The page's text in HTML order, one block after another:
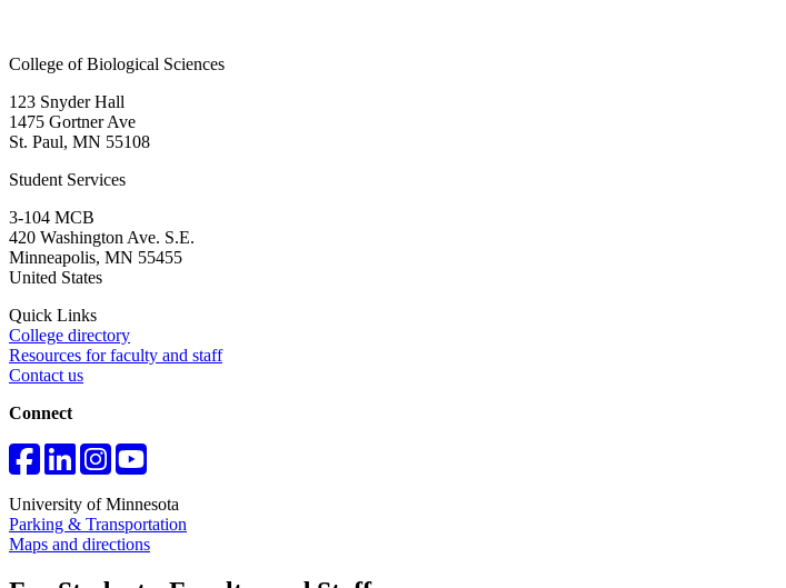
College of Biological Sciences
123 Snyder Hall
1475 Gortner Ave
St. Paul, MN 55108
Student Services
3-104 MCB
420 Washington Ave. S.E.
Minneapolis, MN 55455
United States
Quick Links
College directory
Resources for faculty and staff
Contact us
Connect
University of Minnesota
Parking & Transportation
Maps and directions